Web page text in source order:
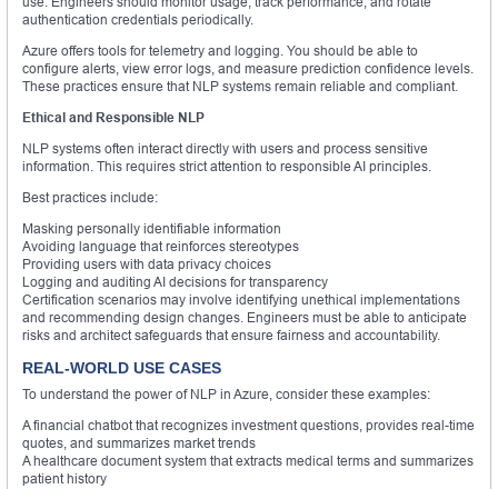
authentication credentials periodically.
Azure offers tools for telemetry and logging. You should be able to
configure alerts, view error logs, and measure prediction confidence levels.
These practices ensure that NLP systems remain reliable and compliant.
Ethical and Responsible NLP
NLP systems often interact directly with users and process sensitive
information. This requires strict attention to responsible AI principles.
Best practices include:
Masking personally identifiable information
Avoiding language that reinforces stereotypes
Providing users with data privacy choices
Logging and auditing AI decisions for transparency
Certification scenarios may involve identifying unethical implementations
and recommending design changes. Engineers must be able to anticipate
risks and architect safeguards that ensure fairness and accountability.
REAL-WORLD USE CASES
To understand the power of NLP in Azure, consider these examples:
A financial chatbot that recognizes investment questions, provides real-time
quotes, and summarizes market trends
A healthcare document system that extracts medical terms and summarizes
patient history